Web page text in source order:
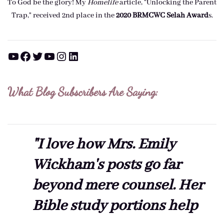
To God be the glory! MyHomelifearticle, "Unlocking the Parent
Trap," received 2nd place in the2020 BRMCWC Selah Awards.
YouTube Facebook Twitter YouTube Instagram LinkedIn
What Blog Subscribers Are Saying:
"I love how Mrs. Emily
Wickham's posts go far
beyond mere counsel. Her
Bible study portions help